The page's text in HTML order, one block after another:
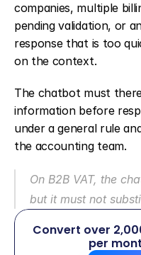
companies, multiple
pending validation, or
response that is too
on the context.
The chatbot must
information before
under a general rule
the accounting team.
On B2B VAT, the
but it must not
Convert over
per